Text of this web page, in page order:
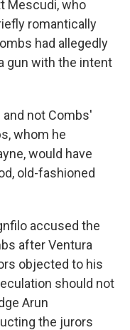
Mescudi, who
romantically
had allegedly
gun with the intent
not Combs'
whom he
would have
old-fashioned
accused the
after Ventura
objected to his
should not
Arun
the jurors